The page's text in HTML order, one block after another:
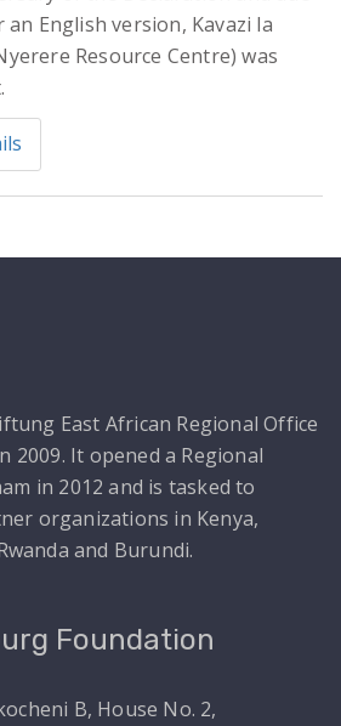
English version, Kavazi la
Resource Centre) was
East African Regional Office
2009. It opened a Regional
in 2012 and is tasked to
organizations in Kenya,
and Burundi.
Foundation
B, House No. 2,